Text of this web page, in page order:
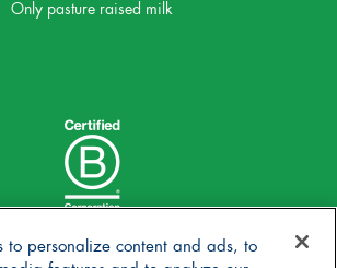
Only pasture raised milk
to personalize content and ads, to
features and to analyze our